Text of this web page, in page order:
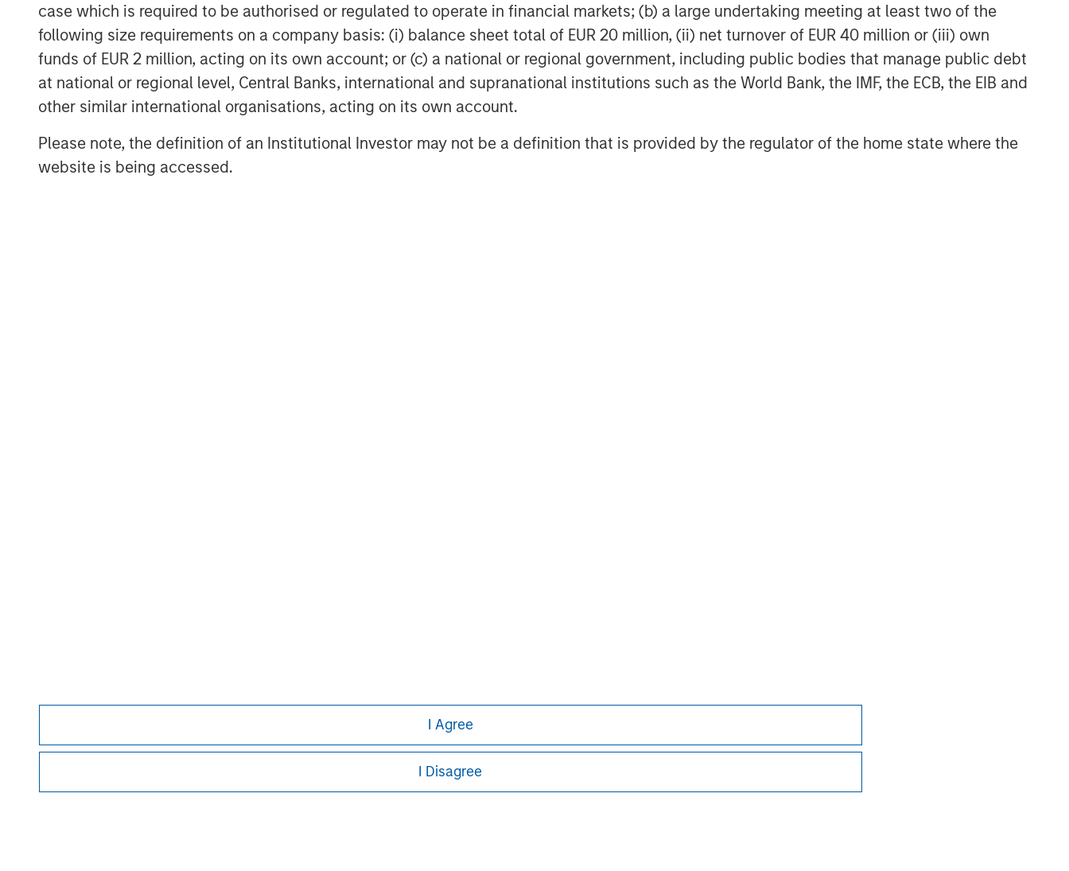
case which is required to be authorised or regulated to operate in financial markets; (b) a large undertaking meeting at least two of the
following size requirements on a company basis: (i) balance sheet total of EUR 20 million, (ii) net turnover of EUR 40 million or (iii) own
funds of EUR 2 million, acting on its own account; or (c) a national or regional government, including public bodies that manage public debt
at national or regional level, Central Banks, international and supranational institutions such as the World Bank, the IMF, the ECB, the EIB and
other similar international organisations, acting on its own account.
Please note, the definition of an Institutional Investor may not be a definition that is provided by the regulator of the home state where the
website is being accessed.
I Agree
I Disagree
About Morgan Stanley Capital Partners
Morgan Stanley Capital Partners, part of Morgan Stanley Investment
Management, is a leading middle-market private equity platform established in
1986 that focuses on privately negotiated equity and equity-related investments
value in portfolio companies primarily in a series of subsectors in the business
services, consumer, healthcare, education and industrials markets with an